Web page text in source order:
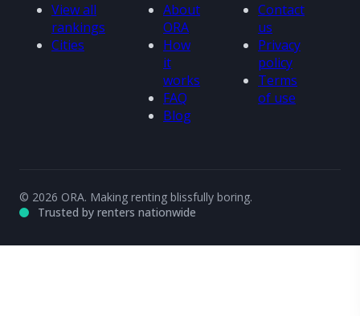
View all
rankings
Cities
About
ORA
How
it
works
FAQ
Blog
Contact
us
Privacy
policy
Terms
of use
© 2026 ORA. Making renting blissfully boring.
Trusted by renters nationwide